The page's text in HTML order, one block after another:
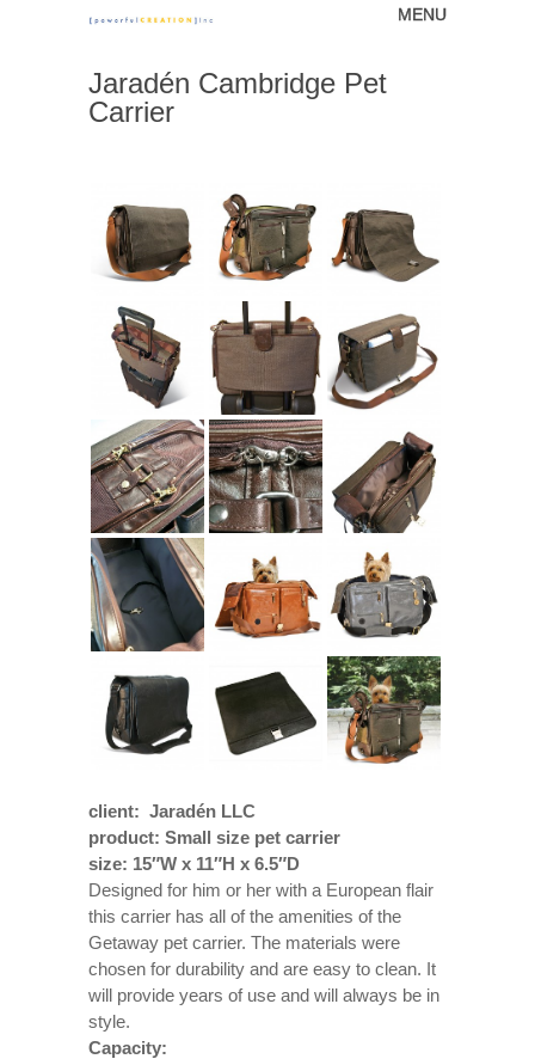
[powerfulCREATION]
inc
MENU
Skip to content
Jaradén Cambridge Pet
Carrier
client: Jaradén LLC
product: Small size pet carrier
size: 15″W x 11″H x 6.5″D
Designed for him or her with a European flair
this carrier has all of the amenities of the
Getaway pet carrier. The materials were
chosen for durability and are easy to clean. It
will provide years of use and will always be in
style.
Capacity: